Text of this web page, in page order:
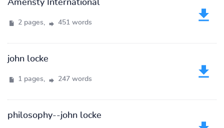
Amensty International
2 pages, 451 words
john locke
1 pages, 247 words
philosophy--john locke